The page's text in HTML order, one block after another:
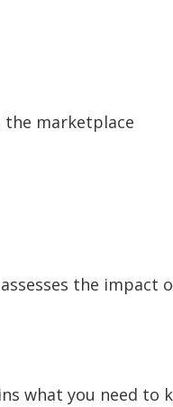
marketplace
assesses the
what you need to